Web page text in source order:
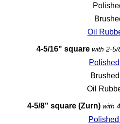
Oil
4-5/16" square with 2-5/
Oil
4-5/8" square (Zurn) with